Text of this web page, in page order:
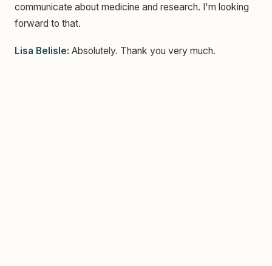
communicate about medicine and research. I'm looking
forward to that.
Lisa Belisle: Absolutely. Thank you very much.